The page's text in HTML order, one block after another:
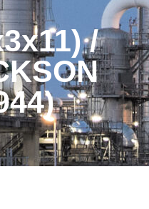
/